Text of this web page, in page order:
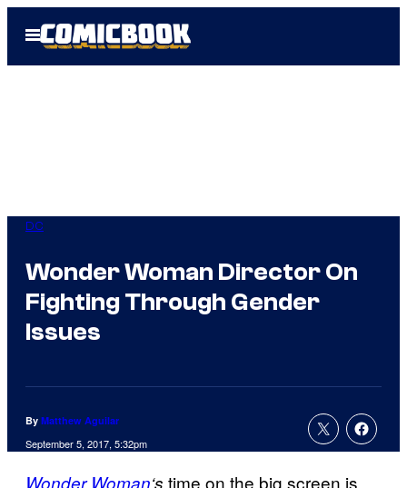
Open
Menu
DC
Wonder Woman Director On
Fighting Through Gender
Issues
By Matthew Aguilar
September 5, 2017, 5:32pm
Wonder Woman‘s time on the big screen is